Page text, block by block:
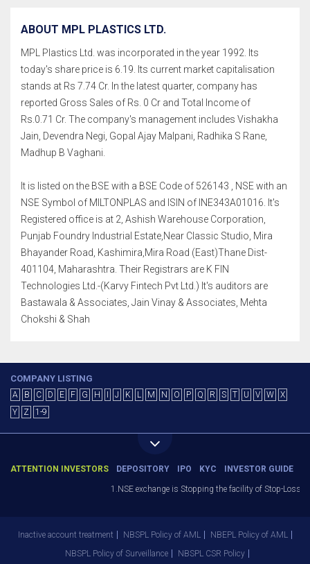
ABOUT MPL PLASTICS LTD.
MPL Plastics Ltd. was incorporated in the year 1992. Its
today's share price is 6.19. Its current market capitalisation
stands at Rs 7.74 Cr. In the latest quarter, company has
reported Gross Sales of Rs. 0 Cr and Total Income of
Rs.0.71 Cr. The company's management includes Vishakha
Jain, Devendra Negi, Gopal Ajay Malpani, Radhika S Rane,
Madhup B Vaghani.
It is listed on the BSE with a BSE Code of 526143 , NSE with an
NSE Symbol of MILTONPLAS and ISIN of INE343A01016. It's
Registered office is at 2, Ashish Warehouse Corporation,
Punjab Foundry Industrial Estate,Near Classic Studio, Mira
Bhayander Road, Kashimira,Mira Road (East)Thane Dist-
401104, Maharashtra. Their Registrars are K FIN
Technologies Ltd.-(Karvy Fintech Pvt Ltd.) It's auditors are
Bastawala & Associates, Jain Vinay & Associates, Mehta
Chokshi & Shah
COMPANY LISTING
A B C D E F G H J K L M N O P Q R S T U V W
X
Y
Z 1-9
ATTENTION INVESTORS DEPOSITORY IPO KYC INVESTOR GUIDE
1.NSE exchange is Stopping the facility of Stop-Loss
Inactive account treatment NBSPL Policy of AML
NBEPL Policy of AML
NBSPL Policy of Surveillance
NBSPL CSR Policy